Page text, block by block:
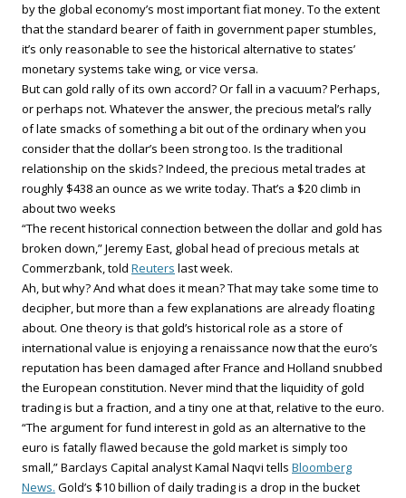
by the global economy’s most important fiat money. To the extent
that the standard bearer of faith in government paper stumbles,
it’s only reasonable to see the historical alternative to states’
monetary systems take wing, or vice versa.
But can gold rally of its own accord? Or fall in a vacuum? Perhaps,
or perhaps not. Whatever the answer, the precious metal’s rally
of late smacks of something a bit out of the ordinary when you
consider that the dollar’s been strong too. Is the traditional
relationship on the skids? Indeed, the precious metal trades at
roughly $438 an ounce as we write today. That’s a $20 climb in
about two weeks
“The recent historical connection between the dollar and gold has
broken down,” Jeremy East, global head of precious metals at
Commerzbank, told Reuters last week.
Ah, but why? And what does it mean? That may take some time to
decipher, but more than a few explanations are already floating
about. One theory is that gold’s historical role as a store of
international value is enjoying a renaissance now that the euro’s
reputation has been damaged after France and Holland snubbed
the European constitution. Never mind that the liquidity of gold
trading is but a fraction, and a tiny one at that, relative to the euro.
“The argument for fund interest in gold as an alternative to the
euro is fatally flawed because the gold market is simply too
small,” Barclays Capital analyst Kamal Naqvi tells Bloomberg
News. Gold’s $10 billion of daily trading is a drop in the bucket